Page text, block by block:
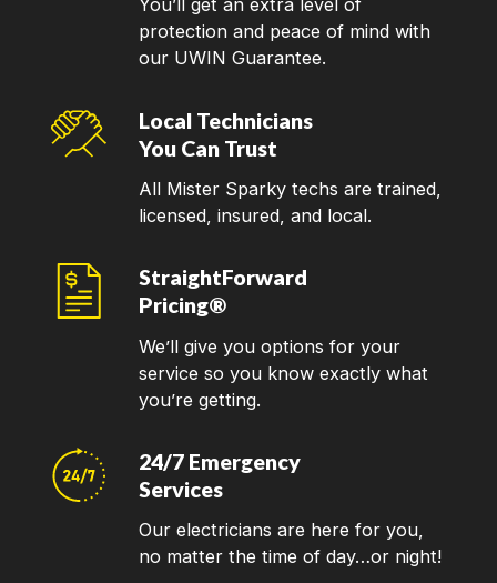
You’ll get an extra level of
protection and peace of mind with
our UWIN Guarantee.
Local Technicians
You Can Trust
All Mister Sparky techs are trained,
licensed, insured, and local.
StraightForward
Pricing®
We’ll give you options for your
service so you know exactly what
you’re getting.
24/7 Emergency
Services
Our electricians are here for you,
no matter the time of day…or night!